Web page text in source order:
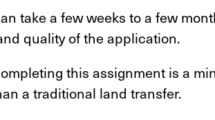
take a few weeks to a few
quality of the application.
this assignment is a
a traditional land transfer.